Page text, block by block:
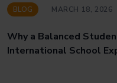
BLOG MARCH 18, 2026
Why a Balanced
International School